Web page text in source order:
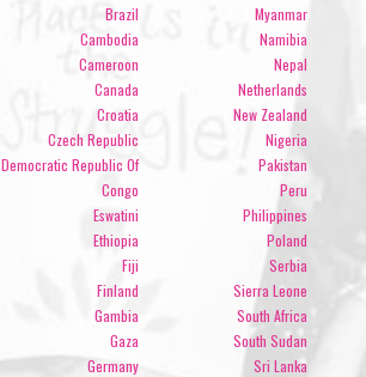
Brazil
Cambodia
Cameroon
Canada
Croatia
Czech Republic
Democratic Republic Of
Congo
Eswatini
Ethiopia
Fiji
Finland
Gambia
Gaza
Germany
Myanmar
Namibia
Nepal
Netherlands
New Zealand
Nigeria
Pakistan
Peru
Philippines
Poland
Serbia
Sierra Leone
South Africa
South Sudan
Sri Lanka